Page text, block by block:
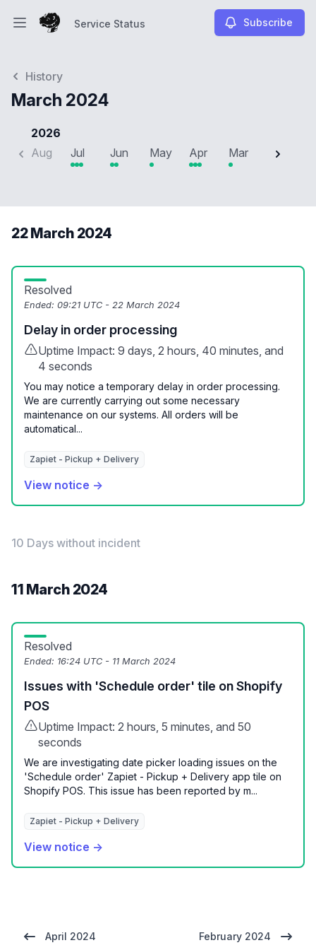
Open main menuService Status Subscribe
History
March 2024
2026
Aug
Jul Jun May Apr Mar Feb
22 March 2024
Resolved
Ended: 09:21 UTC - 22 March 2024
Delay in order processing
Uptime Impact: 9 days, 2 hours, 40 minutes, and
4 seconds
You may notice a temporary delay in order processing.
We are currently carrying out some necessary
maintenance on our systems. All orders will be
automatical...
Zapiet - Pickup + Delivery
View notice →
10 Days without incident
11 March 2024
Resolved
Ended: 16:24 UTC - 11 March 2024
Issues with 'Schedule order' tile on Shopify
POS
Uptime Impact: 2 hours, 5 minutes, and 50
seconds
We are investigating date picker loading issues on the
'Schedule order' Zapiet - Pickup + Delivery app tile on
Shopify POS. This issue has been reported by m...
Zapiet - Pickup + Delivery
View notice →
April 2024 February 2024